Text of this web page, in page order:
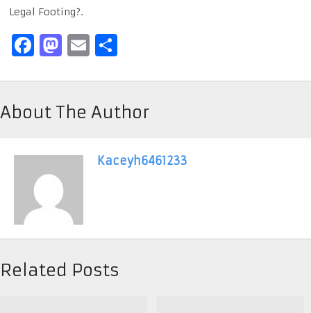
Legal Footing?.
Facebook
Mastodon
Email
About The Author
Kaceyh6461233
Related Posts